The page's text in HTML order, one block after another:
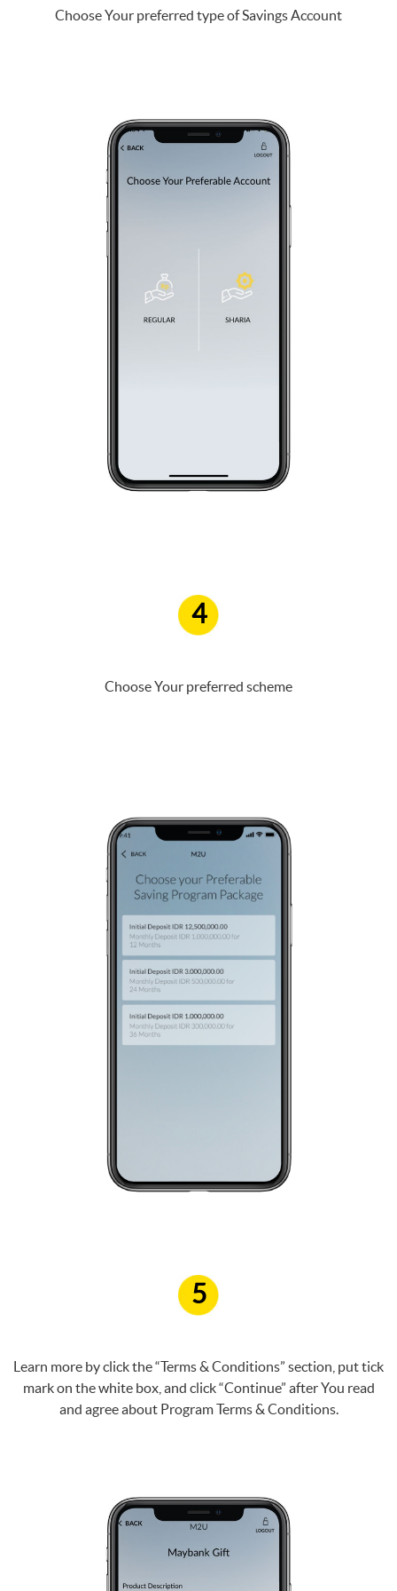
Choose Your preferred type of Savings Account
4
Choose Your preferred scheme
5
Learn more by click the “Terms & Conditions” section, put tick
mark on the white box, and click “Continue” after You read
and agree about Program Terms & Conditions.